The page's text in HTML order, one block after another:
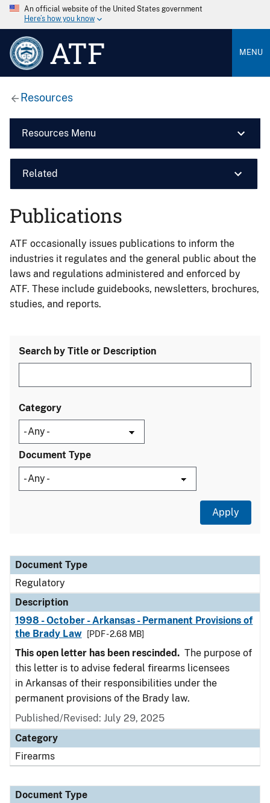
An official website of the United States government
Here’s how you know
ATF MENU
Resources
Resources Menu
Related
Publications
ATF occasionally issues publications to inform the
industries it regulates and the general public about the
laws and regulations administered and enforced by
ATF. These include guidebooks, newsletters, brochures,
studies, and reports.
Search by Title or Description
Category
Document Type
Document Type
Description
Category
Document Type
Regulatory
Description
1998 - October - Arkansas - Permanent Provisions of
the Brady Law
[PDF - 2.68 MB]
This open letter has been rescinded. The purpose of
this letter is to advise federal firearms licensees
in Arkansas of their responsibilities under the
permanent provisions of the Brady law.
Published/Revised: July 29, 2025
Category
Firearms
Document Type